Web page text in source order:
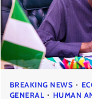
BREAKING NEWS
GENERAL
HUMAN